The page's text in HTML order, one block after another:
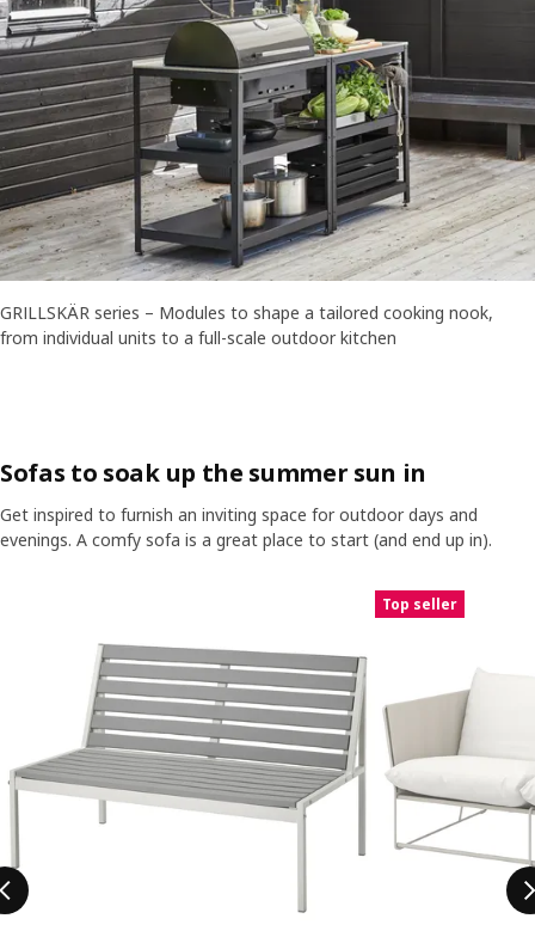
GRILLSKÄR series – Modules to shape a tailored cooking nook,
from individual units to a full-scale outdoor kitchen
Sofas to soak up the summer sun in
Get inspired to furnish an inviting space for outdoor days and
evenings. A comfy sofa is a great place to start (and end up in).
Top seller